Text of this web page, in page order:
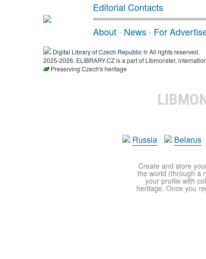
Editorial Contacts
About · News · For
Digital Library of Czech Republic® All rights reserved.
2025-2026, ELIBRARY.CZ is a part of Libmonster,
Preserving Czech's heritage
Russia
Belarus
Create and store
the world (through a
your profile with
heritage. Once you